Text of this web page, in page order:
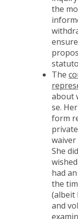
the
The
about
se.
form
She
had
the
(albeit
and